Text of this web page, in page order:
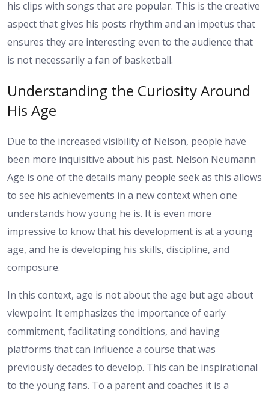
his clips with songs that are popular. This is the creative
aspect that gives his posts rhythm and an impetus that
ensures they are interesting even to the audience that
is not necessarily a fan of basketball.
Understanding the Curiosity Around
His Age
Due to the increased visibility of Nelson, people have
been more inquisitive about his past. Nelson Neumann
Age is one of the details many people seek as this allows
to see his achievements in a new context when one
understands how young he is. It is even more
impressive to know that his development is at a young
age, and he is developing his skills, discipline, and
composure.
In this context, age is not about the age but age about
viewpoint. It emphasizes the importance of early
commitment, facilitating conditions, and having
platforms that can influence a course that was
previously decades to develop. This can be inspirational
to the young fans. To a parent and coaches it is a